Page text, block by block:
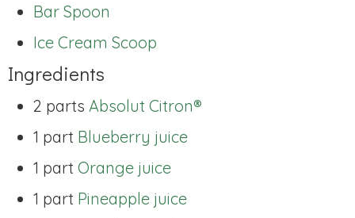
Bar Spoon
Ice Cream Scoop
Ingredients
2 parts Absolut Citron®
1 part Blueberry juice
1 part Orange juice
1 part Pineapple juice